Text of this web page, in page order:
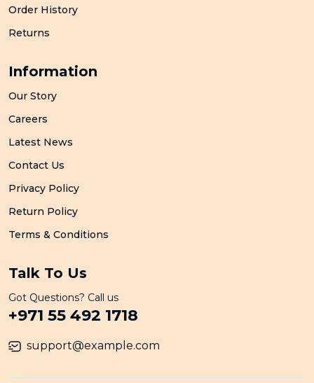
Order History
Returns
Information
Our Story
Careers
Latest News
Contact Us
Privacy Policy
Return Policy
Terms & Conditions
Talk To Us
Got Questions? Call us
+971 55 492 1718
support@example.com